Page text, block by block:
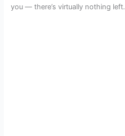
you — there’s virtually nothing left.